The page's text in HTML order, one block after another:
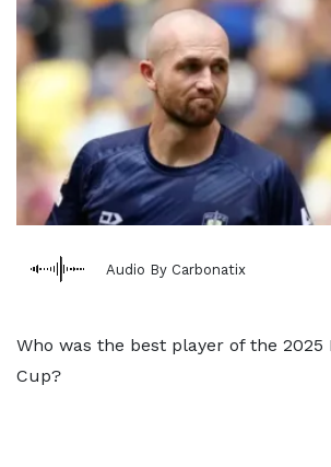
Audio By Carbonatix
Who was the best player of the 2025
Cup?